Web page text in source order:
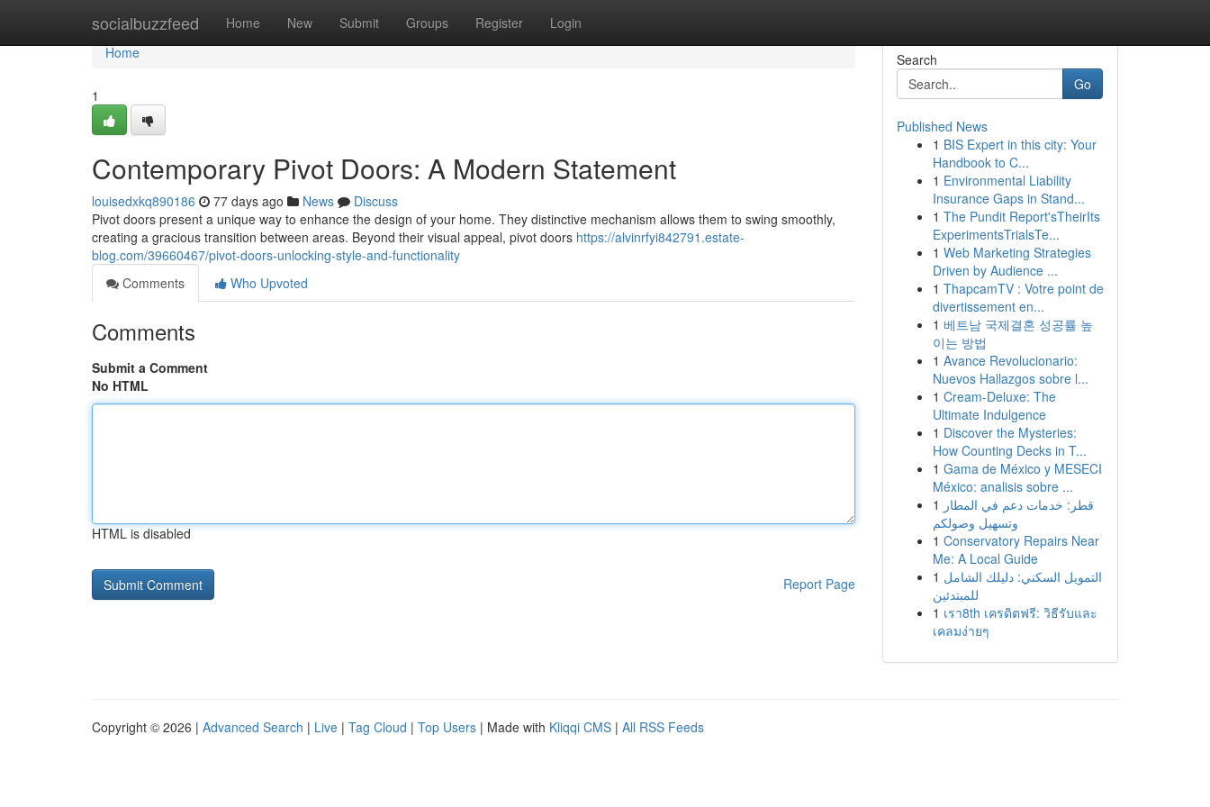
socialbuzzfeed Home New Submit Groups Register Login
Home
Home
1
Contemporary Pivot Doors: A Modern Statement
louisedxkq890186 77 days ago News
Discuss
Pivot doors present a unique way to enhance the design of your home. They distinctive mechanism allows them to swing smoothly,
creating a gracious transition between areas. Beyond their visual appeal, pivot doors https://alvinrfyi842791.estate-
blog.com/39660467/pivot-doors-unlocking-style-and-functionality
Comments
Who Upvoted
Comments
Submit a Comment
No HTML
HTML is disabled
Report Page
Search
Go
Published News
1 BIS Expert in this city: Your
Handbook to C...
1 Environmental Liability
Insurance Gaps in Stand...
1 The Pundit Report'sTheirIts
ExperimentsTrialsTe...
1 Web Marketing Strategies
Driven by Audience ...
1 ThapcamTV : Votre point de
divertissement en...
1 베트남 국제결혼 성공률 높
이는 방법
1 Avance Revolucionario:
Nuevos Hallazgos sobre l...
1 Cream-Deluxe: The
Ultimate Indulgence
1 Discover the Mysteries:
How Counting Decks in T...
1 Gama de México y MESECI
México: analisis sobre ...
1 قطر: خدمات دعم في المطار
وتسهيل وصولكم
1 Conservatory Repairs Near
Me: A Local Guide
1 التمويل السكني: دليلك الشامل
للمبتدئين
1 เรา8th เครดิตฟรี: วิธีรับและ
เคลมง่ายๆ
Copyright © 2026 | Advanced Search | Live | Tag Cloud | Top Users | Made with Kliqqi CMS | All RSS Feeds